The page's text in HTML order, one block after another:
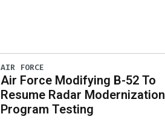
AIR FORCE
Air Force Modifying B-52 To
Resume Radar Modernization
Program Testing